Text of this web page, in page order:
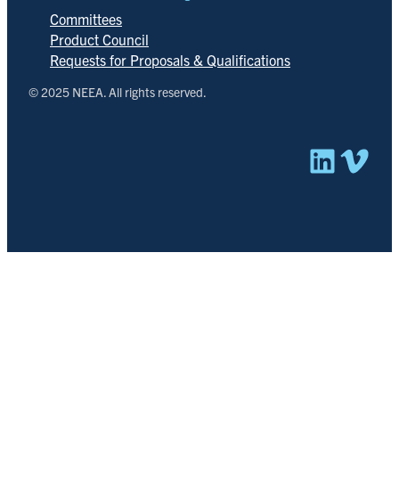
Committees
Product Council
Requests for Proposals & Qualifications
© 2025 NEEA. All rights reserved.